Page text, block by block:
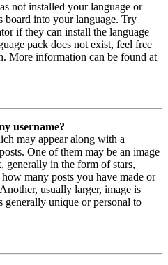
not installed your language or
board into your language. Try
if they can install the language
pack does not exist, feel free
More information can be found at
username?
may appear along with a
One of them may be an image
generally in the form of stars,
many posts you have made or
usually larger, image is
generally unique or personal to